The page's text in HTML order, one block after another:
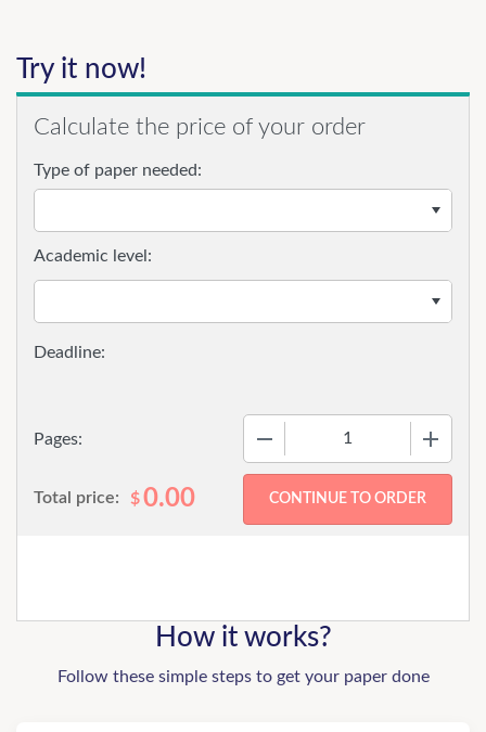
Try it now!
Calculate the price of your order
Type of paper needed:
Pages:
Academic level:
Total price: $0.00
How it works?
Follow these simple steps to get your paper done